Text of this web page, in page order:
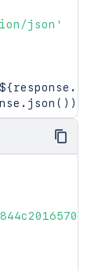
json'
${response .
. json ( ) )